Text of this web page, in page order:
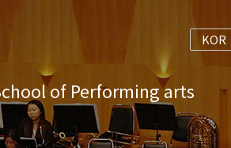
KOR
of Performing arts